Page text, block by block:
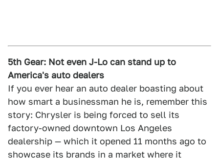
5th Gear: Not even J-Lo can stand up to
America's auto dealers
If you ever hear an auto dealer boasting about
how smart a businessman he is, remember this
story: Chrysler is being forced to sell its
factory-owned downtown Los Angeles
dealership — which it opened 11 months ago to
showcase its brands in a market where it